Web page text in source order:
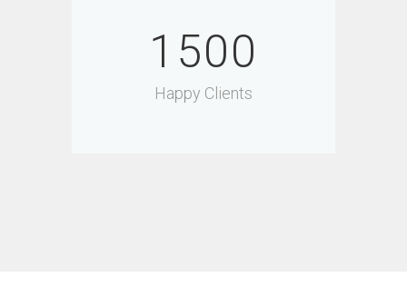
1500
Happy Clients